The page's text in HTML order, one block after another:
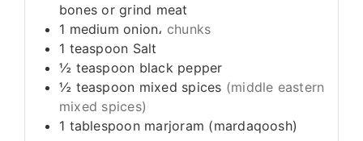
bones or grind meat
1 medium onion، chunks
1 teaspoon Salt
½ teaspoon black pepper
½ teaspoon mixed spices (middle eastern
mixed spices)
1 tablespoon marjoram (mardaqoosh)